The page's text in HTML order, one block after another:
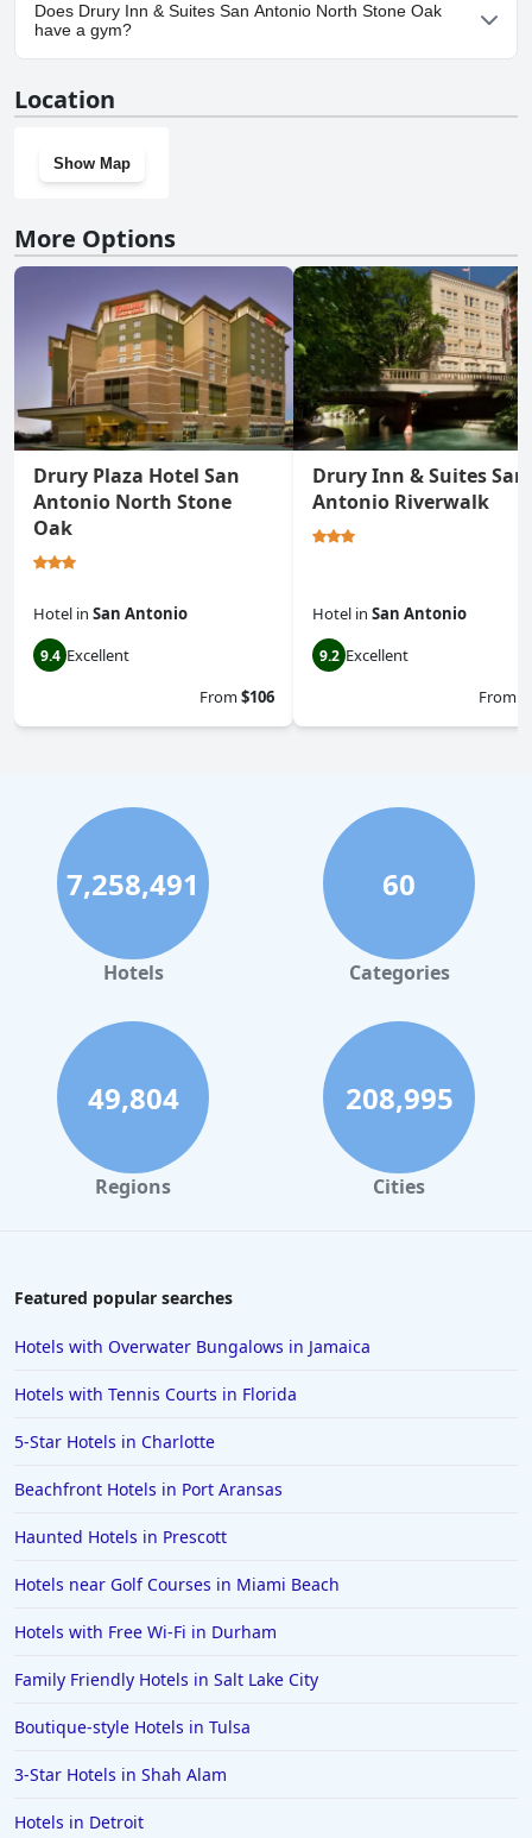
Antonio North Stone Oak.
Does Drury Inn & Suites San Antonio North Stone Oak
have a gym?
Location
Show Map
More Options
Drury Plaza Hotel San
Antonio North Stone
Oak
Hotel in San Antonio
9.4 Excellent
From$106
Drury Inn & Suites San
Antonio Riverwalk
Hotel in San Antonio
9.2 Excellent
From
7,258,491
Hotels
60
Categories
49,804
Regions
208,995
Cities
Featured popular searches
Hotels with Overwater Bungalows in Jamaica
Hotels with Tennis Courts in Florida
5-Star Hotels in Charlotte
Beachfront Hotels in Port Aransas
Haunted Hotels in Prescott
Hotels near Golf Courses in Miami Beach
Hotels with Free Wi-Fi in Durham
Family Friendly Hotels in Salt Lake City
Boutique-style Hotels in Tulsa
3-Star Hotels in Shah Alam
Hotels in Detroit